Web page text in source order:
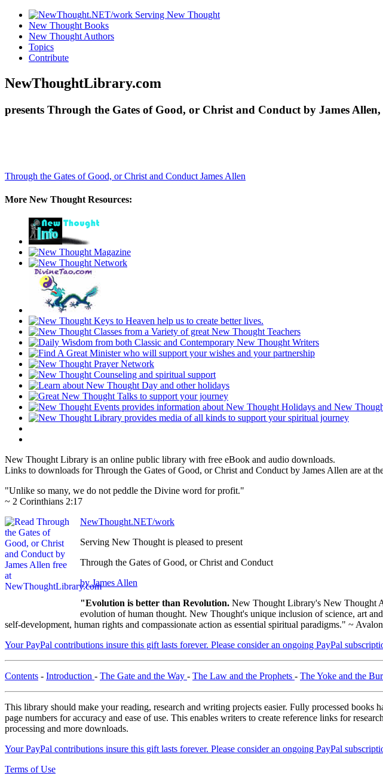
New Thought Books
New Thought Authors
Topics
Contribute
NewThoughtLibrary.com
presents Through the Gates of Good, or Christ and Conduct by James
Through the Gates of Good, or Christ and Conduct James Allen
More New Thought Resources:
New Thought Library is an online public library with free eBook and audio downloads.
Links to downloads for Through the Gates of Good, or Christ and Conduct by James Allen are at
"Unlike so many, we do not peddle the Divine word for profit."
~ 2 Corinthians 2:17
NewThought.NET/work
Serving New Thought is pleased to present
Through the Gates of Good, or Christ and Conduct
by James Allen
"Evolution is better than Revolution. New Thought Library's New Thought
evolution of human thought. New Thought's unique inclusion of science, art
self-development, human rights and compassionate action as essential spiritual paradigms." ~
Your PayPal contributions insure this gift lasts forever. Please consider an ongoing PayPal
Contents - Introduction - The Gate and the Way - The Law and the Prophets - The Yoke and the
This library should make your reading, research and writing projects easier. Fully processed
page numbers for accuracy and ease of use. This enables writers to create reference links for
processing and more downloads.
Your PayPal contributions insure this gift lasts forever. Please consider an ongoing PayPal
Terms of Use